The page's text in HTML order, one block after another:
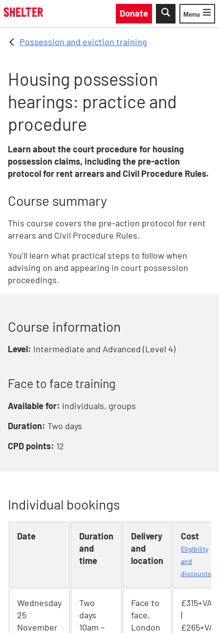
Skip to main content
Donate
Toggle
Menu
Possession and eviction training
Housing possession
hearings: practice and
procedure
Learn about the court procedure for housing
possession claims, including the pre-action
protocol for rent arrears and Civil Procedure Rules.
Course summary
This course covers the pre-action protocol for rent
arrears and Civil Procedure Rules.
You’ll learn what practical steps to follow when
advising on and appearing in court possession
proceedings.
Course information
Level: Intermediate and Advanced (Level 4)
Face to face training
Available for: Individuals, groups
Duration: Two days
CPD points: 12
Individual bookings
Date
Duration
and
time
Delivery
and
location
Cost
Eligibility
and
discounts
Wednesday
25
November
Two
days
10am –
Face to
face,
London
£315+VAT
|
£265+VAT